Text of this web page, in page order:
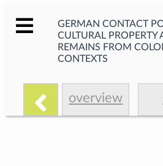
GERMAN CONTACT
CULTURAL
REMAINS FROM
CONTEXTS
overview